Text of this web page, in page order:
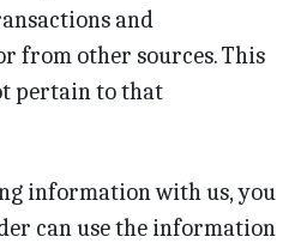
and
from other sources. This
pertain to that
information with us, you
can use the information